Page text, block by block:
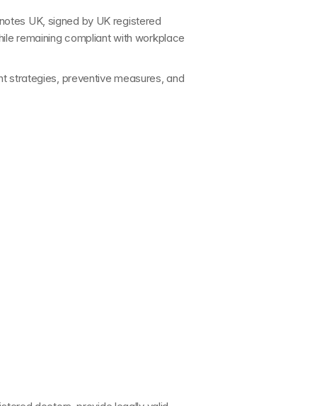
UK, signed by UK registered
remaining compliant with workplace
strategies, preventive measures, and